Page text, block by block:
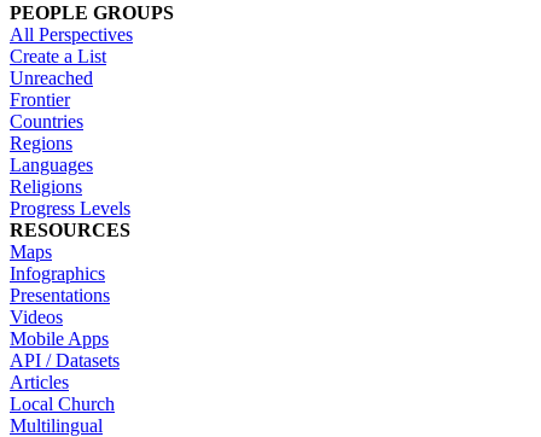
PEOPLE GROUPS
All Perspectives
Create a List
Unreached
Frontier
Countries
Regions
Languages
Religions
Progress Levels
RESOURCES
Maps
Infographics
Presentations
Videos
Mobile Apps
API / Datasets
Articles
Local Church
Multilingual